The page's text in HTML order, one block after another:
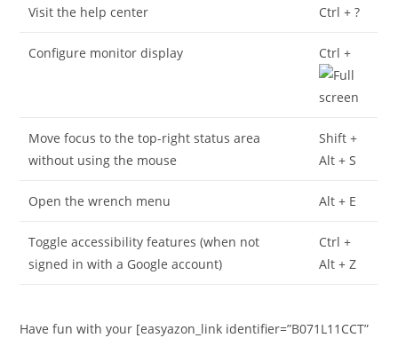
Visit the help center Ctrl + ?
Configure monitor display Ctrl +
Move focus to the top-right status area
without using the mouse
Shift +
Alt + S
Open the wrench menu Alt + E
Toggle accessibility features (when not
signed in with a Google account)
Ctrl +
Alt + Z
Have fun with your [easyazon_link identifier=”B071L11CCT”